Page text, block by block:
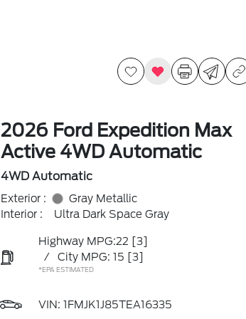
2026 Ford Expedition Max
Active 4WD Automatic
4WD Automatic
Exterior :
Gray Metallic
Interior :
Ultra Dark Space Gray
Highway MPG:22 [3]
/
City MPG: 15 [3]
*EPA ESTIMATED
VIN: 1FMJK1J85TEA16335